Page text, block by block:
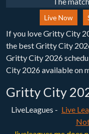
Live Now
If you love Gritty City
the best Gritty City
Gritty City 2026
City 2026 available on
Gritty City
LiveLeagues - Live